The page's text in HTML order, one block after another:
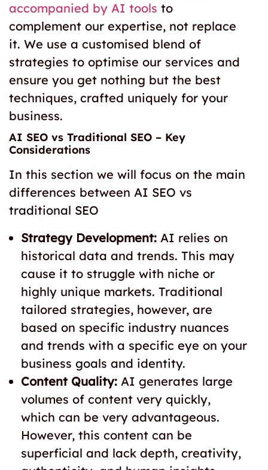
accompanied by AI tools to
complement our expertise, not replace
it. We use a customised blend of
strategies to optimise our services and
ensure you get nothing but the best
techniques, crafted uniquely for your
business.
AI SEO vs Traditional SEO – Key
Considerations
In this section we will focus on the main
differences between AI SEO vs
traditional SEO
Strategy Development: AI relies on
historical data and trends. This may
cause it to struggle with niche or
highly unique markets. Traditional
tailored strategies, however, are
based on specific industry nuances
and trends with a specific eye on your
business goals and identity.
Content Quality: AI generates large
volumes of content very quickly,
which can be very advantageous.
However, this content can be
superficial and lack depth, creativity,